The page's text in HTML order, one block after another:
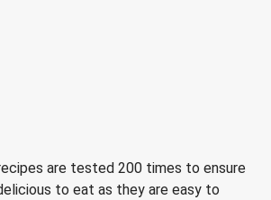
are tested 200 times to ensure
to eat as they are easy to